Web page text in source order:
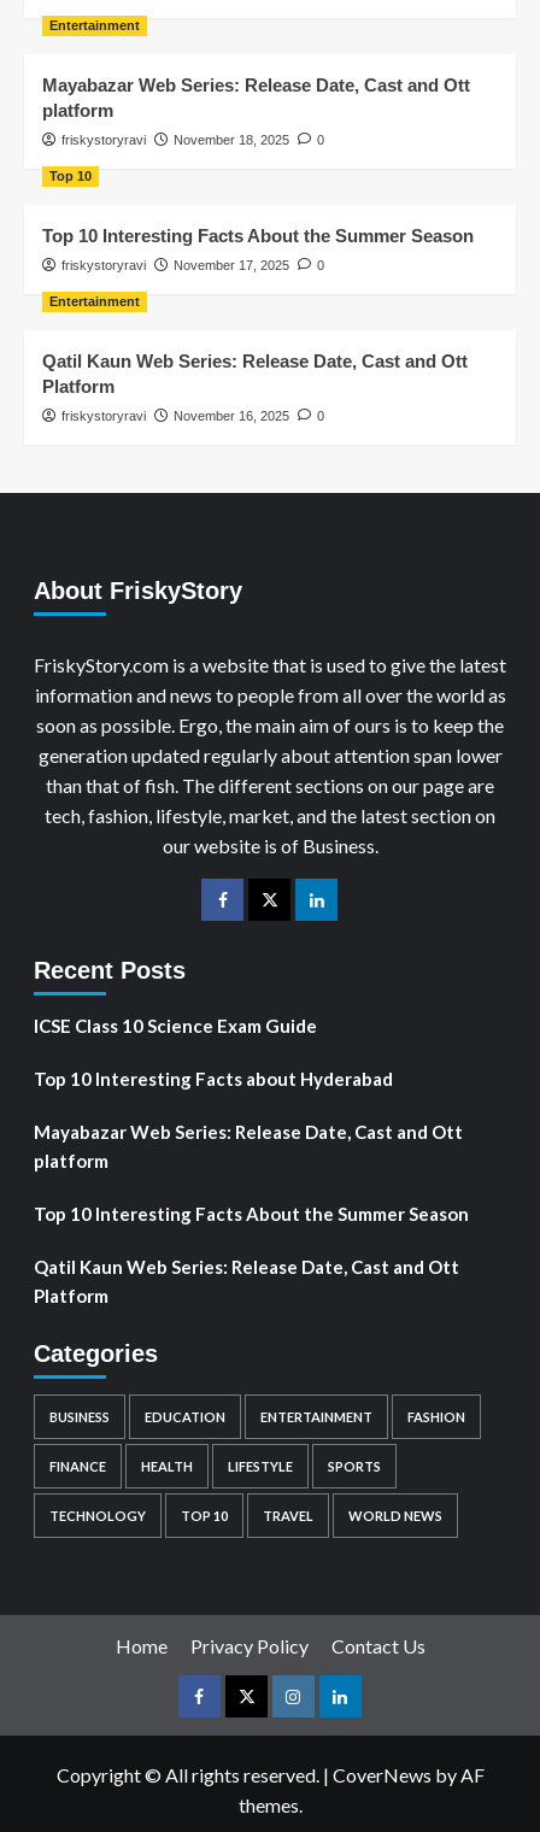
Entertainment
Mayabazar Web Series: Release Date, Cast and Ott
platform
friskystoryravi November 18, 2025 0
Top 10
Top 10 Interesting Facts About the Summer Season
friskystoryravi November 17, 2025 0
Entertainment
Qatil Kaun Web Series: Release Date, Cast and Ott
Platform
friskystoryravi November 16, 2025 0
About FriskyStory
FriskyStory.com is a website that is used to give the latest
information and news to people from all over the world as
soon as possible. Ergo, the main aim of ours is to keep the
generation updated regularly about attention span lower
than that of fish. The different sections on our page are
tech, fashion, lifestyle, market, and the latest section on
our website is of Business.
Recent Posts
ICSE Class 10 Science Exam Guide
Top 10 Interesting Facts about Hyderabad
Mayabazar Web Series: Release Date, Cast and Ott
platform
Top 10 Interesting Facts About the Summer Season
Qatil Kaun Web Series: Release Date, Cast and Ott
Platform
Categories
BUSINESS EDUCATION ENTERTAINMENT FASHION
FINANCE HEALTH LIFESTYLE SPORTS
TECHNOLOGY TOP 10 TRAVEL WORLD NEWS
Home Privacy Policy Contact Us
Copyright © All rights reserved. | CoverNews by AF
themes.